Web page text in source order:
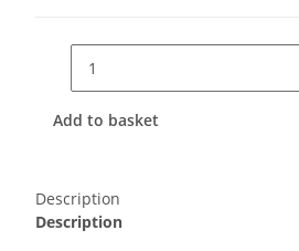
Add to basket
Description
Description